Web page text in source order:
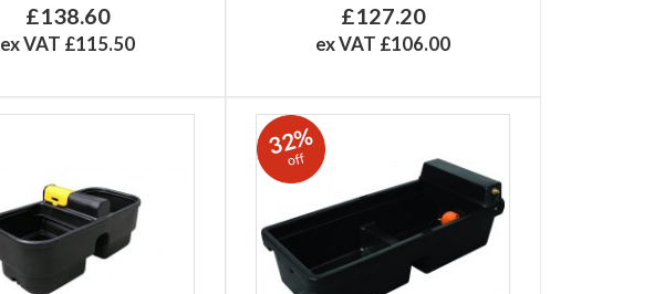
£138.60
ex VAT £115.50
£127.20
ex VAT £106.00
32%
off